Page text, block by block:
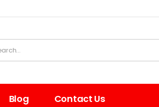
Blog Contact Us